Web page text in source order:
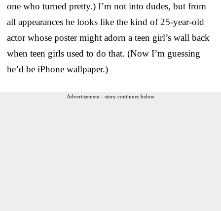
one who turned pretty.) I’m not into dudes, but from
all appearances he looks like the kind of 25-year-old
actor whose poster might adorn a teen girl’s wall back
when teen girls used to do that. (Now I’m guessing
he’d be iPhone wallpaper.)
Advertisement - story continues below